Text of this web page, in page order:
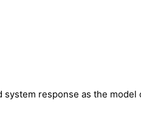
response as the